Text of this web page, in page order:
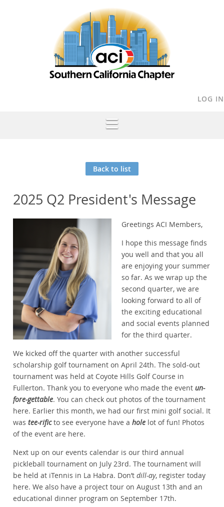
LOG IN
Back to list
2025 Q2 President's Message
Greetings ACI Members,
I hope this message finds
you well and that you all
are enjoying your summer
so far. As we wrap up the
second quarter, we are
looking forward to all of
the exciting educational
and social events planned
for the third quarter.
We kicked off the quarter with another successful
scholarship golf tournament on April 24th. The sold-out
tournament was held at Coyote Hills Golf Course in
Fullerton. Thank you to everyone who made the event un-
fore-gettable. You can check out photos of the tournament
here. Earlier this month, we had our first mini golf social. It
was tee-rificto see everyone have a hole lot of fun! Photos
of the event are here.
Next up on our events calendar is our third annual
pickleball tournament on July 23rd. The tournament will
be held at iTennis in La Habra. Don’t dill-ay, register today
here. We also have a project tour on August 13th and an
educational dinner program on September 17th.